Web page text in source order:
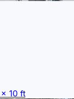
x 10 ft